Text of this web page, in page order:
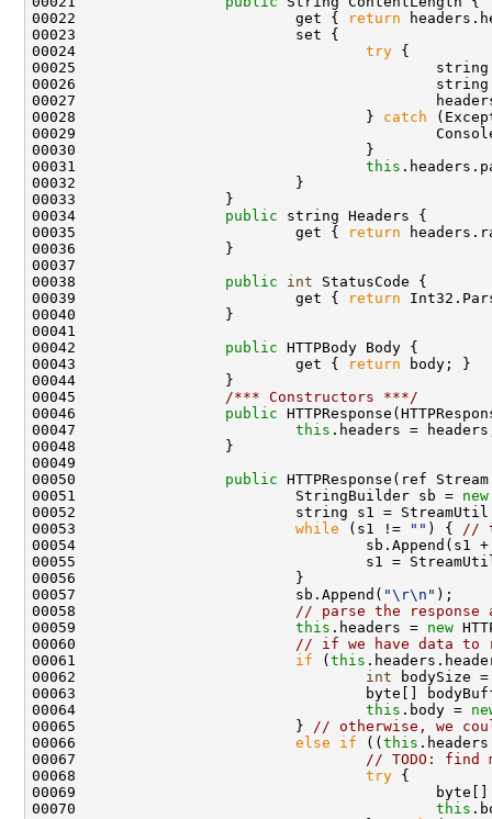
00022                         get {
return
00023                         set {
00024 try {
00025                                         string
00026                                         string
00027
00028                                 } catch
00029
00030                                 }
00031 this
00032                         }
00033                 }
00034 public string Headers {
00035                         get {
return
00036                 }
00037
00038 public int StatusCode {
00039                         get {
return
00040                 }
00041
00042 public HTTPBody Body {
00043                         get {
return body; }
00044                 }
00045
/*** Constructors ***/
00046 public
00047 this .headers =
00048                 }
00049
00050 public HTTPResponse(ref
00051                         StringBuilder sb = new
00052                         string s1 =
00053 while (s1 != "" ) {
//
00054                                 sb.Append(s1
00055                                 s1 =
00056                         }
00057                         sb.Append( "\r\n" );
00058
// parse the response
00059 this .headers = new
00060
// if we have data to
00061 if ( this
00062 int bodySize
00063                                 byte[] bodyBuffer =
00064 this .body =
00065                         }
// otherwise, we
00066 else if (( this
00067
// TODO: find
00068 try {
00069                                         byte[]
00070 this